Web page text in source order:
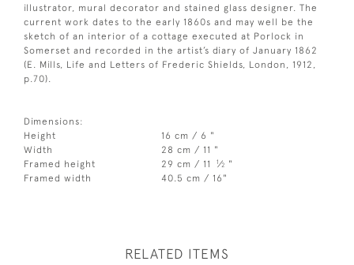
illustrator, mural decorator and stained glass designer. The
current work dates to the early 1860s and may well be the
sketch of an interior of a cottage executed at Porlock in
Somerset and recorded in the artist’s diary of January 1862
(E. Mills, Life and Letters of Frederic Shields, London, 1912,
p.70).
Dimensions:
Height
16 cm / 6 "
Width
28 cm / 11 "
Framed height
29 cm / 11 1⁄2 "
Framed width
40.5 cm / 16"
RELATED ITEMS